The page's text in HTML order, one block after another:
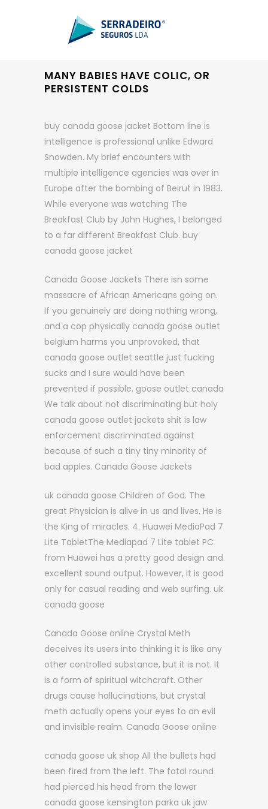
MANY BABIES HAVE COLIC, OR
PERSISTENT COLDS
buy canada goose jacket Bottom line is
intelligence is professional unlike Edward
Snowden. My brief encounters with
multiple intelligence agencies was over in
Europe after the bombing of Beirut in 1983.
While everyone was watching The
Breakfast Club by John Hughes, I belonged
to a far different Breakfast Club. buy
canada goose jacket
Canada Goose Jackets There isn some
massacre of African Americans going on.
If you genuinely are doing nothing wrong,
and a cop physically canada goose outlet
belgium harms you unprovoked, that
canada goose outlet seattle just fucking
sucks and I sure would have been
prevented if possible. goose outlet canada
We talk about not discriminating but holy
canada goose outlet jackets shit is law
enforcement discriminated against
because of such a tiny tiny minority of
bad apples. Canada Goose Jackets
uk canada goose Children of God. The
great Physician is alive in us and lives. He is
the King of miracles. 4. Huawei MediaPad 7
Lite TabletThe Mediapad 7 Lite tablet PC
from Huawei has a pretty good design and
excellent sound output. However, it is good
only for casual reading and web surfing. uk
canada goose
Canada Goose online Crystal Meth
deceives its users into thinking it is like any
other controlled substance, but it is not. It
is a form of spiritual witchcraft. Other
drugs cause hallucinations, but crystal
meth actually opens your eyes to an evil
and invisible realm. Canada Goose online
canada goose uk shop All the bullets had
been fired from the left. The fatal round
had pierced his head from the lower
canada goose kensington parka uk jaw